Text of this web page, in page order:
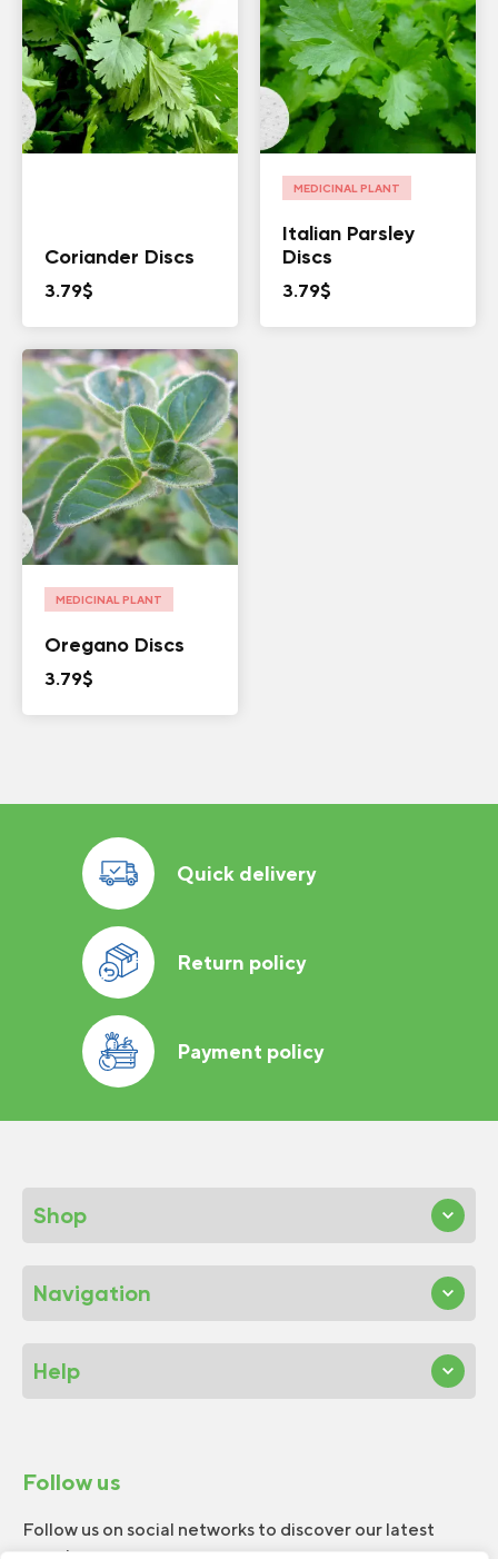
Coriander Discs
3.79$
MEDICINAL PLANT
Italian Parsley
Discs
3.79$
MEDICINAL PLANT
Oregano Discs
3.79$
Quick delivery
Return policy
Payment policy
Shop
Navigation
Help
Follow us
Follow us on social networks to discover our latest